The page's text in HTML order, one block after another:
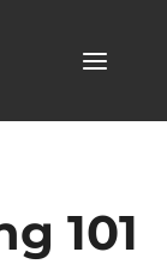
101